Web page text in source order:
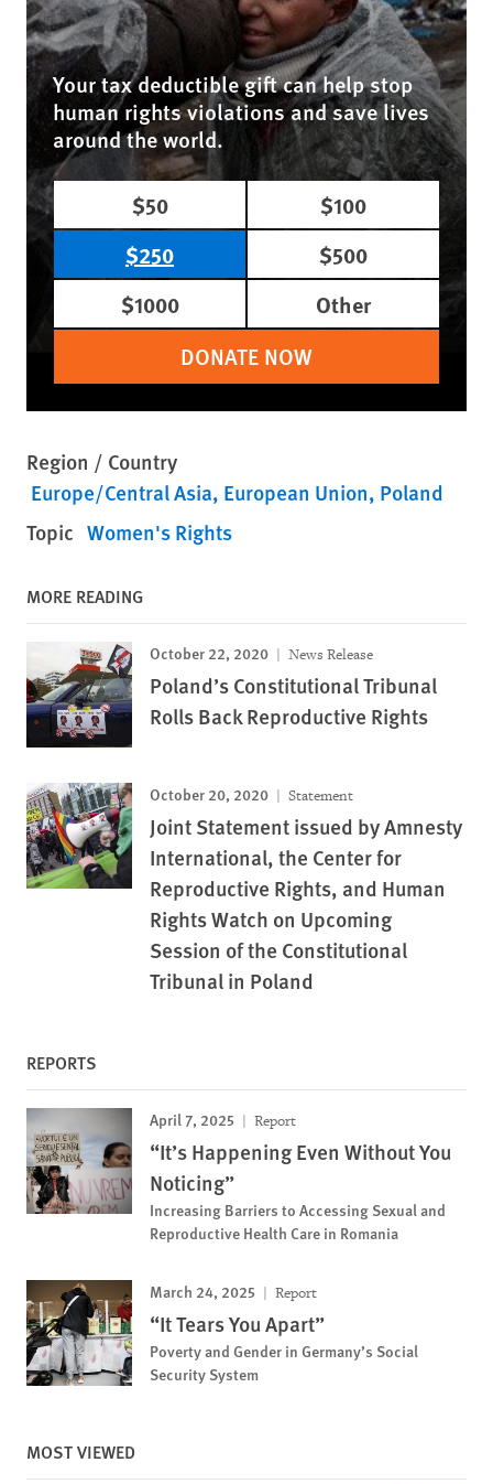
Your tax deductible gift can help stop
human rights violations and save lives
around the world.
$50
$100
$250
$500
$1000
Other
DONATE NOW
Region / Country
Europe/Central Asia European Union Poland
Topic Women's Rights
MORE READING
October 22, 2020 News Release
Poland’s Constitutional Tribunal
Rolls Back Reproductive Rights
October 20, 2020 Statement
Joint Statement issued by Amnesty
International, the Center for
Reproductive Rights, and Human
Rights Watch on Upcoming
Session of the Constitutional
Tribunal in Poland
REPORTS
April 7, 2025 Report
“It’s Happening Even Without You
Noticing”
Increasing Barriers to Accessing Sexual and
Reproductive Health Care in Romania
March 24, 2025 Report
“It Tears You Apart”
Poverty and Gender in Germany’s Social
Security System
MOST VIEWED